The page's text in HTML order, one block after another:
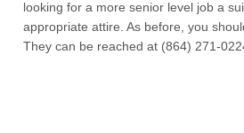
looking for a more senior level job a
appropriate attire. As before, you
They can be reached at (864) 271-